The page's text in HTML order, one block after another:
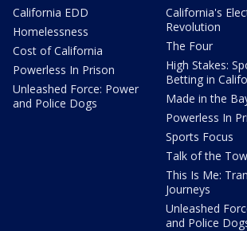
California EDD
Homelessness
Cost of California
Powerless In Prison
Unleashed Force: Power
and Police Dogs
California's
Revolution
The Four
High Stakes:
Betting in
Made in the
Powerless In
Sports Focus
Talk of the
This Is Me:
Journeys
Unleashed
and Police